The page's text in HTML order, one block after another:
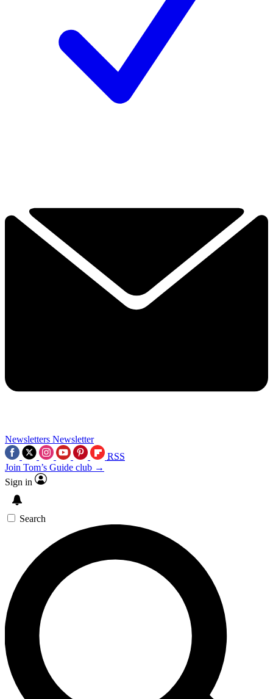
Newsletters Newsletter
RSS
Join Tom’s Guide club →
Sign in
Search